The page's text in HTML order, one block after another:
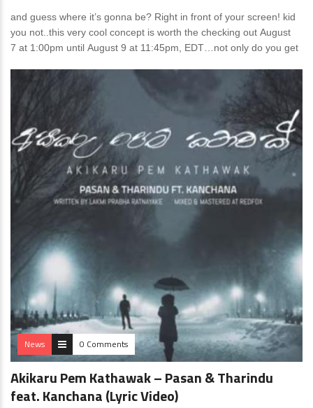
and guess where it’s gonna be? Right in front of your screen! kid
you not..this very cool concept is worth the checking out August
7 at 1:00pm until August 9 at 11:45pm, EDT…not only do you get
News 0 Comments
Akikaru Pem Kathawak – Pasan & Tharindu
feat. Kanchana (Lyric Video)